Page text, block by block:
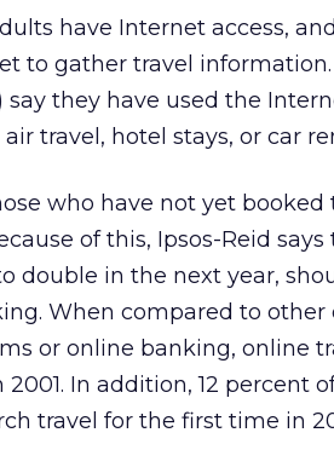
have Internet access,
to gather travel
they have used the
travel, hotel stays, or car
who have not yet booked
of this, Ipsos-Reid
in the next year,
When compared to other
or online banking, online
In addition, 12 percent
travel for the first time in